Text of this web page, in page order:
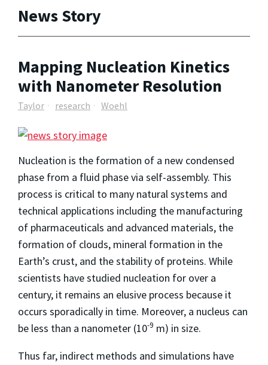
News Story
Mapping Nucleation Kinetics
with Nanometer Resolution
Taylor research Woehl
Nucleation is the formation of a new condensed
phase from a fluid phase via self-assembly. This
process is critical to many natural systems and
technical applications including the manufacturing
of pharmaceuticals and advanced materials, the
formation of clouds, mineral formation in the
Earth’s crust, and the stability of proteins. While
scientists have studied nucleation for over a
century, it remains an elusive process because it
occurs sporadically in time. Moreover, a nucleus can
be less than a nanometer (10-9 m) in size.
Thus far, indirect methods and simulations have